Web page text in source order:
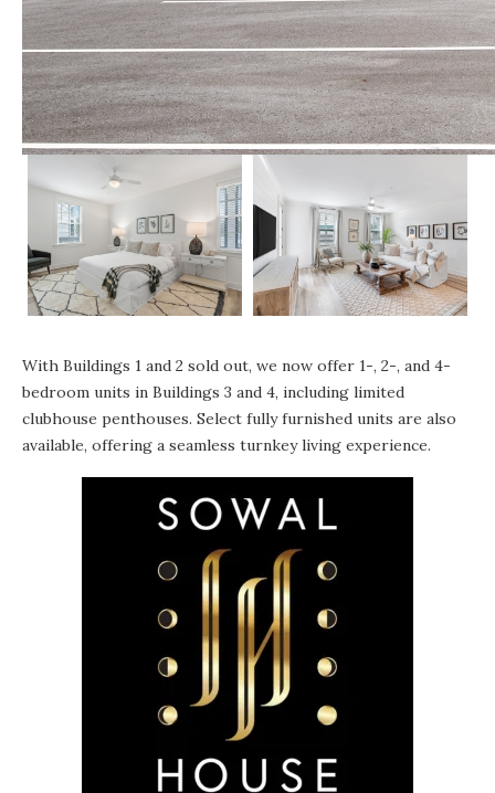
With Buildings 1 and 2 sold out, we now offer 1-, 2-, and 4-
bedroom units in Buildings 3 and 4, including limited
clubhouse penthouses. Select fully furnished units are also
available, offering a seamless turnkey living experience.